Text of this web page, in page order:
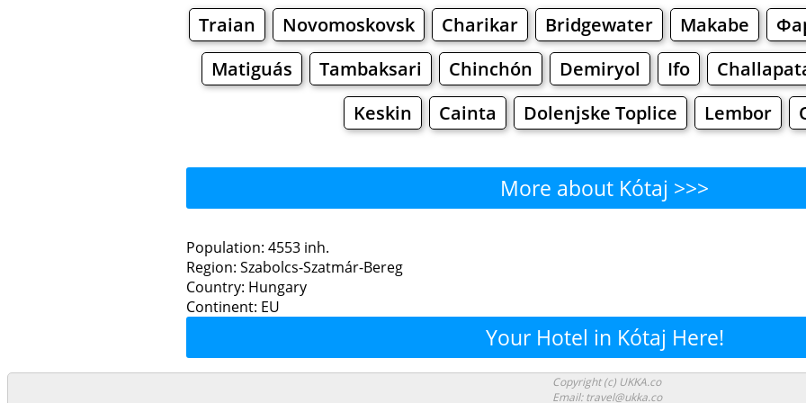
Traian Novomoskovsk Charikar Bridgewater Makabe
Matiguás
Tambaksari Chinchón Demiryol Ifo
Keskin
Cainta Dolenjske Toplice Lembor
More about Kótaj >>>
Restaurants
Kótaj - Where to Shop?
Grocery Bakeries Supermarkets Malls Fashion
Population: 4553 inh.
Region: Szabolcs-Szatmár-Bereg
Country: Hungary
Continent: EU
Your Hotel in Kótaj Here!
Copyright (c) UKKA.co
Email: travel@ukka.co